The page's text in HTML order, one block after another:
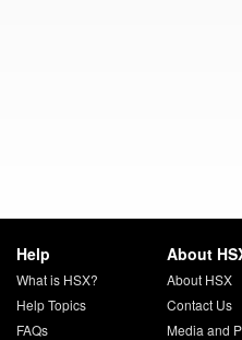
Help
What is HSX?
Help Topics
FAQs
About
About HSX
Contact Us
Media and